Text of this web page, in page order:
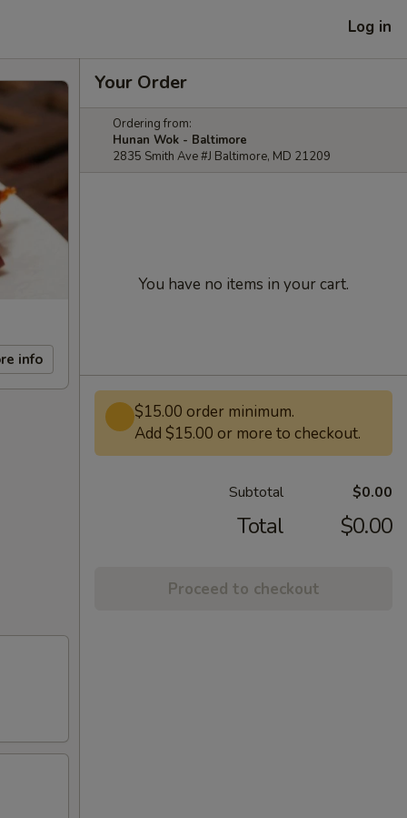
Log in
info
Your Order
Ordering from:
Hunan Wok - Baltimore
2835 Smith Ave #J Baltimore, MD 21209
You have no items in your cart.
$15.00 order minimum.
Add $15.00 or more to checkout.
Subtotal $0.00
Total $0.00
Proceed to checkout